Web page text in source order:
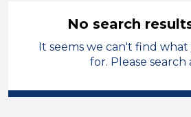
Early Years Education
No search
It seems we can't find
for. Please search